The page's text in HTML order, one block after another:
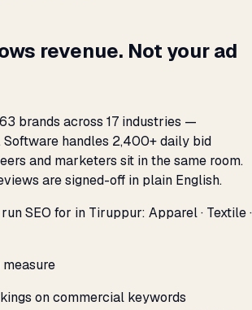
revenue. Not your ad
brands across 17 industries —
handles 2,400+ daily bid
and marketers sit in the same room.
are signed-off in plain English.
SEO for in Tiruppur: Apparel · Textile ·
on commercial keywords